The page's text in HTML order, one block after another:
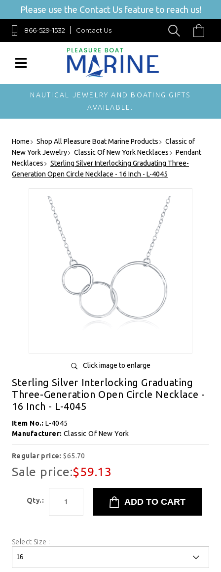
Please use the Contact Us feature to reach us!
866-529-1532 Contact Us
NAUTICAL JEWELRY AND BOATING GIFTS
AVAILABLE.
Home Shop All Pleasure Boat Marine Products
Classic of
New York Jewelry
Classic Of New York Necklaces
Pendant
Necklaces
Sterling Silver Interlocking Graduating Three-
Generation Open Circle Necklace - 16 Inch - L-4045
Click image to enlarge
Sterling Silver Interlocking Graduating
Three-Generation Open Circle Necklace -
16 Inch - L-4045
Item No.:L-4045
Manufacturer: Classic Of New York
Regular price:$65.70
Sale price:$59.13
Qty.:
Select Size :